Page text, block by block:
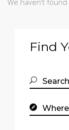
We haven't
Find